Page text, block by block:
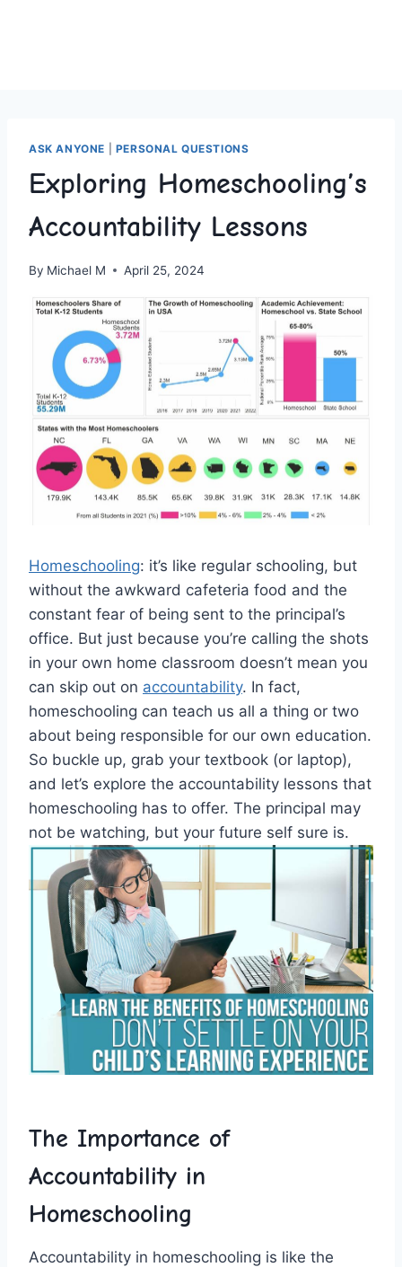
ASK ANYONE PERSONAL QUESTIONS
Exploring Homeschooling’s
Accountability Lessons
By Michael M April 25, 2024
Homeschooling: it’s like regular schooling, but⁢
without the ⁢awkward cafeteria food and the
constant fear of being sent to the principal’s
office. But just because you’re calling the shots
in your own home ‌classroom⁤ doesn’t mean you
can skip out on accountability. In​ fact,
homeschooling can teach us all‍ a thing or two
about being responsible for our own education.
So buckle up,⁢ grab your textbook (or laptop),
and let’s explore ⁤the accountability lessons that
homeschooling has to offer. The principal may
not be watching, but your future self‍ sure ⁣is.
The Importance of
Accountability​ in
Homeschooling
Accountability in homeschooling is like the